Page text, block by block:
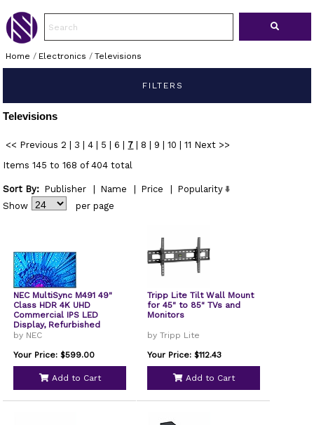
Home / Electronics / Televisions
FILTERS
Televisions
<< Previous 2 3 4 5 6 7 8 9 10 11 Next >>
Items 145 to 168 of 404 total
Sort By: Publisher Name Price
Popularity
Show
per page
NEC MultiSync M491 49"
Class HDR 4K UHD
Commercial IPS LED
Display, Refurbished
by NEC
Your Price: $599.00
Add to Cart
Tripp Lite Tilt Wall Mount
for 45" to 85" TVs and
Monitors
by Tripp Lite
Your Price: $112.43
Add to Cart